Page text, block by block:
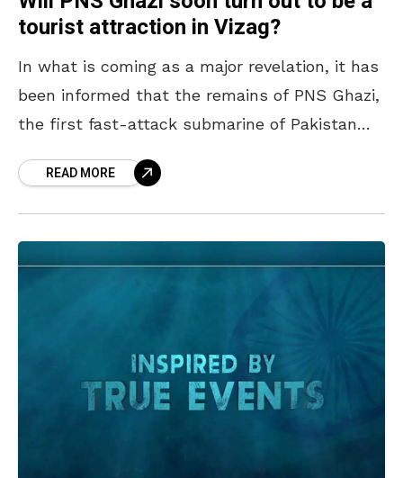
tourist attraction in Vizag?
In what is coming as a major revelation, it has
been informed that the remains of PNS Ghazi,
the first fast-attack submarine of Pakistan
READ MORE